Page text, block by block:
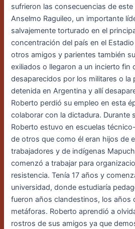
sufrieron las consecuencias de
Anselmo Raguileo, un importante
salvajemente torturado en el
concentración del país en el
otros amigos y parientes también
exiliados o llegaron a un incierto fin
desaparecidos por los militares o la
detenida en Argentina y allí
Roberto perdió su empleo en esta
colaborar con la dictadura. Durante
Roberto estuvo en escuelas
de otros que como él eran hijos de
trabajadores y de indígenas
comenzó a trabajar para
resistencia. Tenía 17 años y
universidad, donde estudiaría
fueron años clandestinos, los años
metáforas. Roberto aprendió a
rostros de sus amigos ya que